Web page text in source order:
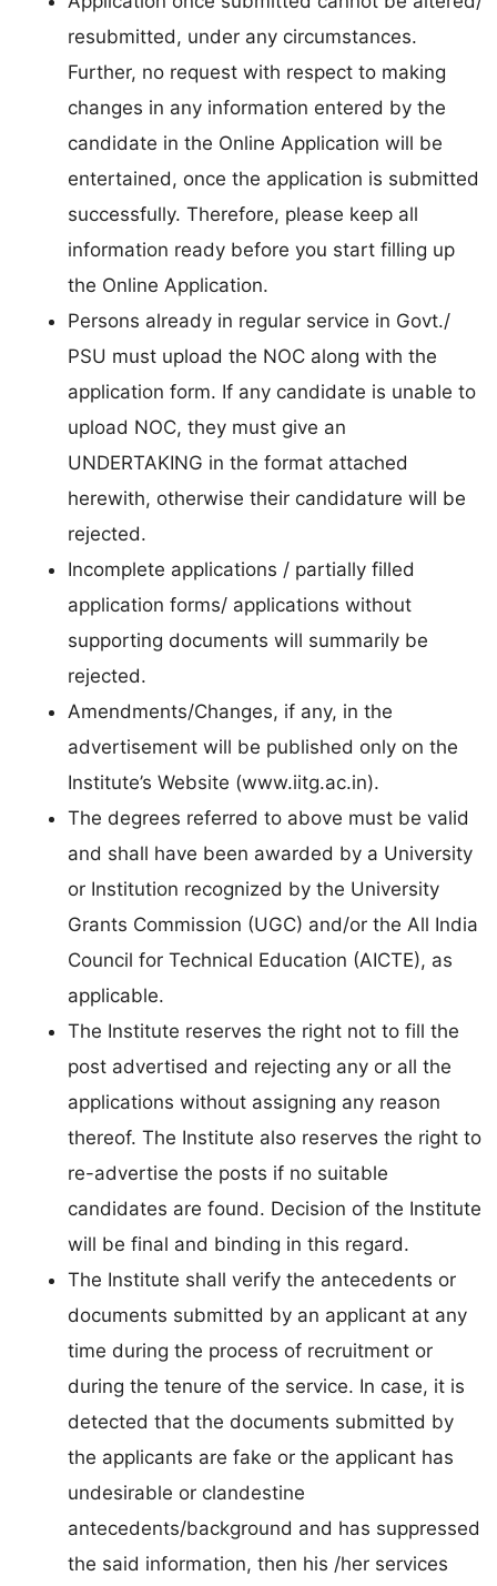
resubmitted, under any circumstances.
Further, no request with respect to making
changes in any information entered by the
candidate in the Online Application will be
entertained, once the application is submitted
successfully. Therefore, please keep all
information ready before you start filling up
the Online Application.
Persons already in regular service in Govt./
PSU must upload the NOC along with the
application form. If any candidate is unable to
upload NOC, they must give an
UNDERTAKING in the format attached
herewith, otherwise their candidature will be
rejected.
Incomplete applications / partially filled
application forms/ applications without
supporting documents will summarily be
rejected.
Amendments/Changes, if any, in the
advertisement will be published only on the
Institute’s Website (www.iitg.ac.in).
The degrees referred to above must be valid
and shall have been awarded by a University
or Institution recognized by the University
Grants Commission (UGC) and/or the All India
Council for Technical Education (AICTE), as
applicable.
The Institute reserves the right not to fill the
post advertised and rejecting any or all the
applications without assigning any reason
thereof. The Institute also reserves the right to
re-advertise the posts if no suitable
candidates are found. Decision of the Institute
will be final and binding in this regard.
The Institute shall verify the antecedents or
documents submitted by an applicant at any
time during the process of recruitment or
during the tenure of the service. In case, it is
detected that the documents submitted by
the applicants are fake or the applicant has
undesirable or clandestine
antecedents/background and has suppressed
the said information, then his /her services